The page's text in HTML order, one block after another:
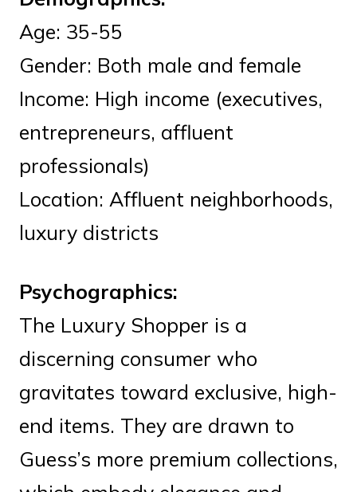
Age: 35-55
Gender: Both male and female
Income: High income (executives,
entrepreneurs, affluent
professionals)
Location: Affluent neighborhoods,
luxury districts
Psychographics:
The Luxury Shopper is a
discerning consumer who
gravitates toward exclusive, high-
end items. They are drawn to
Guess’s more premium collections,